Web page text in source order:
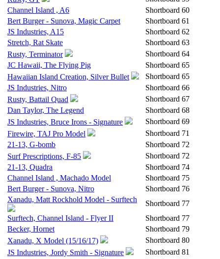
Channel Island , A6
Shortboard 60
Bert Burger - Sunova, Magic Carpet
Shortboard 61
JS Industries, A15
Shortboard 62
Stretch, Rat Skate
Shortboard 63
Rusty, Terminator
Shortboard 64
JC Hawaii, The Flying Pig
Shortboard 65
Hawaiian Island Creation, Silver Bullet
Shortboard 65
JS Industries, Nitro
Shortboard 66
Rusty, Battail Quad
Shortboard 67
Dan Taylor, The Legend
Shortboard 68
JS Industries, Bruce Irons - Signature
Shortboard 69
Firewire, TAJ Pro Model
Shortboard 71
21-13, G-bomb
Shortboard 72
Surf Prescriptions, F-85
Shortboard 72
21-13, Quadra
Shortboard 74
Channel Island , Machado Model
Shortboard 75
Bert Burger - Sunova, Nitro
Shortboard 76
Xanadu, Matt Rockhold Model - Surftech
Shortboard 77
Surftech, Channel Island - Flyer II
Shortboard 77
Becker, Hornet
Shortboard 79
Xanadu, X Model (15/16/17)
Shortboard 80
JS Industries, Jordy Smith - Signature
Shortboard 81